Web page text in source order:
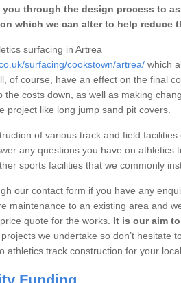
through the design process to
which we can alter to help reduce
surfacing in Artrea
surfacing/cookstown/artrea/ which
of course, have an effect on the final
the costs down, as well as making
project like long jump sand pit covers.
of various track and field facilities
any questions you have on athletics
sports facilities that we commonly
our contact form if you have any
maintenance to an existing area and
quote for the works. It is our aim
we undertake so don’t hesitate
athletics track construction for your